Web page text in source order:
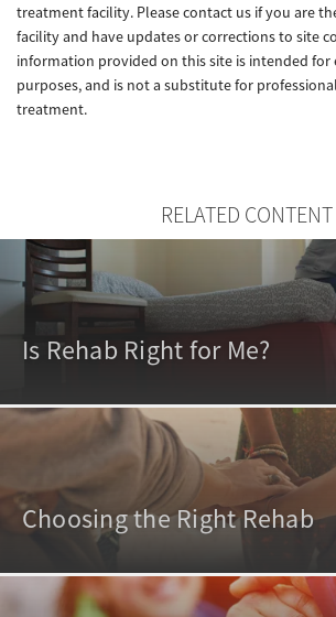
treatment facility. Please contact us if you are
facility and have updates or corrections to site
information provided on this site is intended for
purposes, and is not a substitute for
treatment.
RELATED CONTENT
Is Rehab Right for Me?
Choosing the Right Rehab